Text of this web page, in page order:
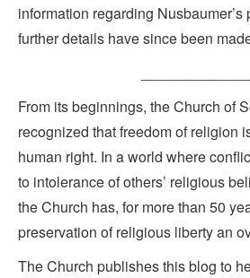
information regarding
further details have since been
From its beginnings, the Church of
recognized that freedom of religion
human right. In a world where
to intolerance of others’ religious
the Church has, for more than 50
preservation of religious liberty an
The Church publishes this blog to